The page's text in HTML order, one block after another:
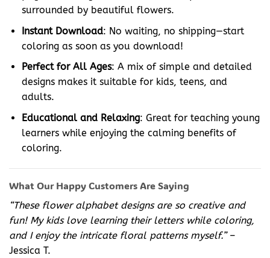
surrounded by beautiful flowers.
Instant Download: No waiting, no shipping—start
coloring as soon as you download!
Perfect for All Ages: A mix of simple and detailed
designs makes it suitable for kids, teens, and
adults.
Educational and Relaxing: Great for teaching young
learners while enjoying the calming benefits of
coloring.
What Our Happy Customers Are Saying
“These flower alphabet designs are so creative and
fun! My kids love learning their letters while coloring,
and I enjoy the intricate floral patterns myself.”–
Jessica T.